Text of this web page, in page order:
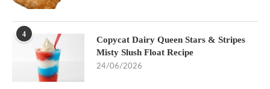
4
Copycat Dairy Queen Stars & Stripes
Misty Slush Float Recipe
24/06/2026